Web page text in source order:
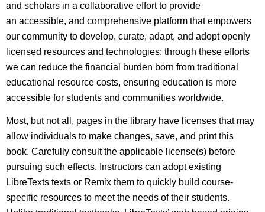
and scholars in a collaborative effort to provide
an accessible, and comprehensive platform that empowers
our community to develop, curate, adapt, and adopt openly
licensed resources and technologies; through these efforts
we can reduce the financial burden born from traditional
educational resource costs, ensuring education is more
accessible for students and communities worldwide.
Most, but not all, pages in the library have licenses that may
allow individuals to make changes, save, and print this
book. Carefully consult the applicable license(s) before
pursuing such effects. Instructors can adopt existing
LibreTexts texts or Remix them to quickly build course-
specific resources to meet the needs of their students.